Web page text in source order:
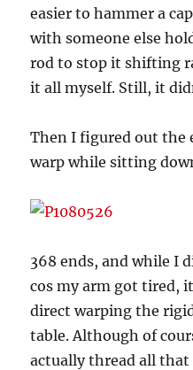
easier to hammer a
with someone else
rod to stop it shifting
it all myself. Still, it
Then I figured out the
warp while sitting
368 ends, and while I
cos my arm got tired,
direct warping the
table. Although of
actually thread all